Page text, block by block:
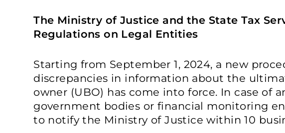
The Ministry of Justice and the State Tax
Regulations on Legal Entities
Starting from September 1, 2024, a new
discrepancies in information about the
owner (UBO) has come into force. In case of
government bodies or financial monitoring
to notify the Ministry of Justice within 10